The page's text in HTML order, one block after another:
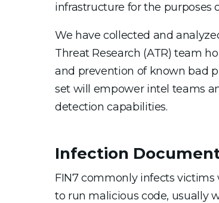
infrastructure for the purposes
We have collected and
Threat Research (ATR) team
and prevention of known bad
set will empower intel teams
detection capabilities.
Infection
FIN7 commonly infects
to run malicious code, usually